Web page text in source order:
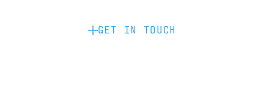
GET IN TOUCH